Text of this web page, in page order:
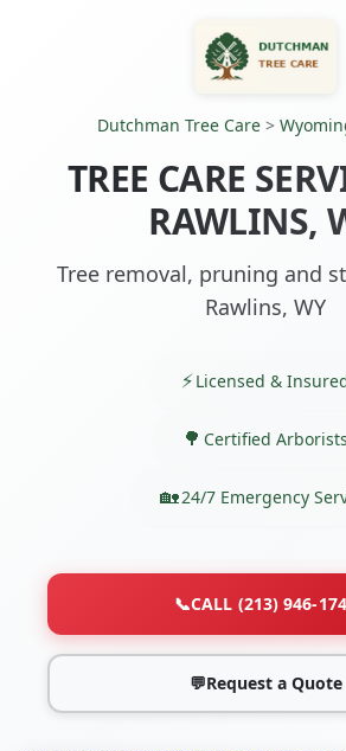
Dutchman Tree Care>
TREE CARE
RAWLINS,
Tree removal, pruning and
Rawlins, WY
Licensed &
Certified Arborists
24/7 Emergency
📞CALL (213) 946-
💬Request a Quote